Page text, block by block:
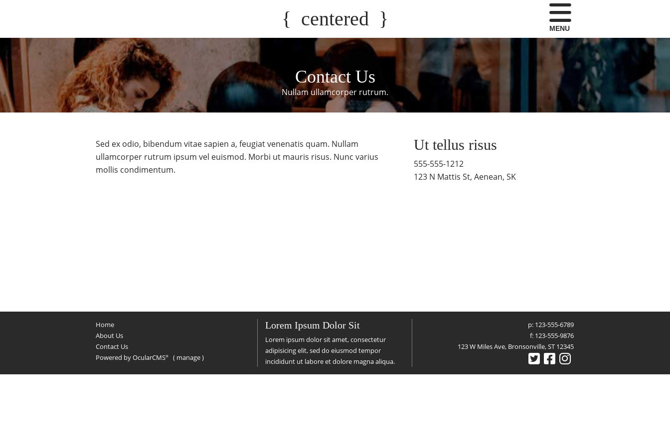
{ centered} MENU
Contact Us
Nullam ullamcorper rutrum.
Sed ex odio, bibendum vitae sapien a, feugiat venenatis quam. Nullam
ullamcorper rutrum ipsum vel euismod. Morbi ut mauris risus. Nunc varius
mollis condimentum.
Ut tellus risus
555-555-1212
123 N Mattis St, Aenean, SK
Home
About Us
Contact Us
Powered byOcularCMS® ( manage)
Lorem Ipsum Dolor Sit
Lorem ipsum dolor sit amet, consectetur
adipisicing elit, sed do eiusmod tempor
incididunt ut labore et dolore magna aliqua.
p: 123-555-6789
f: 123-555-9876
123 W Miles Ave, Bronsonville, ST 12345